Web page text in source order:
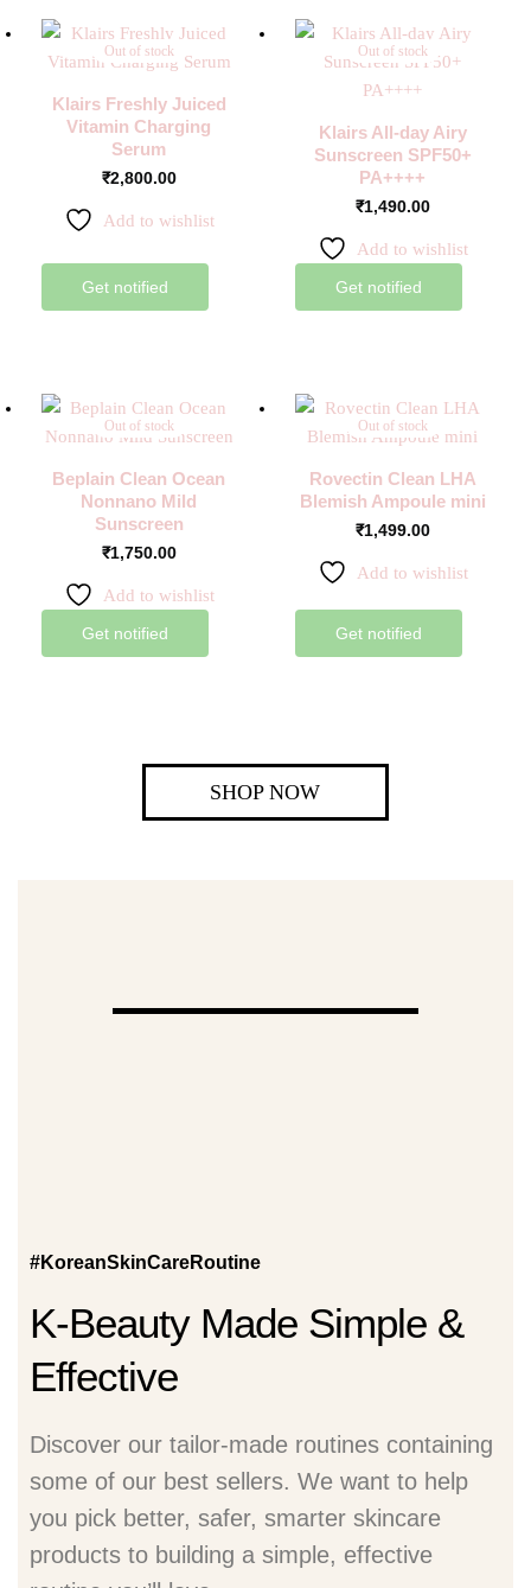
Out of stock
Klairs Freshly Juiced
Vitamin Charging
Serum
₹2,800.00
Get notified
Add to wishlist
Out of stock
Klairs All-day Airy
Sunscreen SPF50+
PA++++
₹1,490.00
Get notified
Add to wishlist
Out of stock
Beplain Clean Ocean
Nonnano Mild
Sunscreen
₹1,750.00
Get notified
Add to wishlist
Out of stock
Rovectin Clean LHA
Blemish Ampoule mini
₹1,499.00
Get notified
Add to wishlist
SHOP NOW
#KoreanSkinCareRoutine
K-Beauty Made Simple &
Effective
Discover our tailor-made routines containing
some of our best sellers. We want to help
you pick better, safer, smarter skincare
products to building a simple, effective